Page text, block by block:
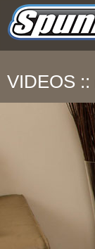
VIDEOS ::